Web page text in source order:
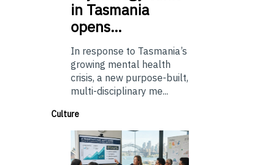
in Tasmania
opens…
In response to Tasmania’s
growing mental health
crisis, a new purpose-built,
multi-disciplinary me...
Culture